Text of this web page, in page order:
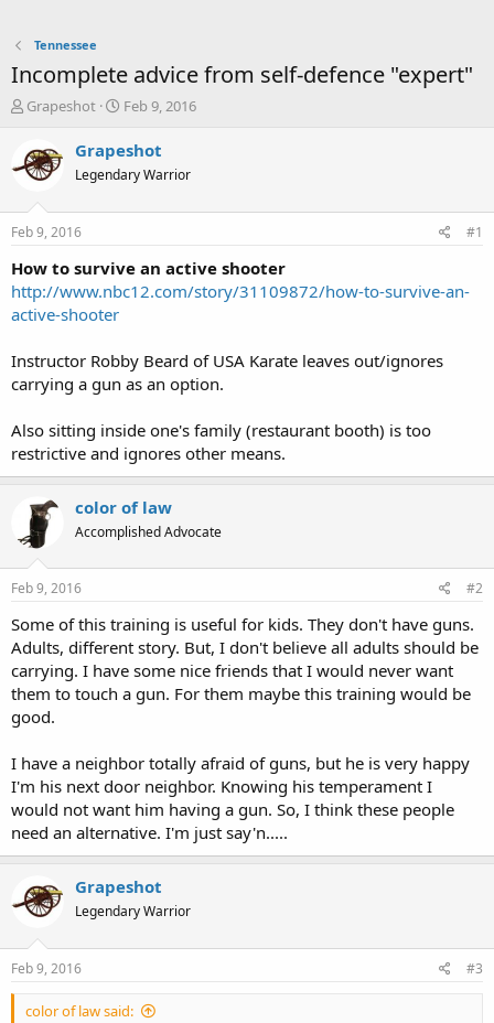
Tennessee
Incomplete advice from self-defence "expert"
T
e
a
s
t
a
r
t
e
Grapeshot
S
a
t
e
Feb 9, 2016
Grapeshot
Legendary Warrior
Feb 9, 2016 #1
How to survive an active shooter
http://www.nbc12.com/story/31109872/how-to-survive-an-
active-shooter
Instructor Robby Beard of USA Karate leaves out/ignores
carrying a gun as an option.
Also sitting inside one's family (restaurant booth) is too
restrictive and ignores other means.
color of law
Accomplished Advocate
Feb 9, 2016 #2
Some of this training is useful for kids. They don't have guns.
Adults, different story. But, I don't believe all adults should be
carrying. I have some nice friends that I would never want
them to touch a gun. For them maybe this training would be
good.
I have a neighbor totally afraid of guns, but he is very happy
I'm his next door neighbor. Knowing his temperament I
would not want him having a gun. So, I think these people
need an alternative. I'm just say'n.....
Grapeshot
Legendary Warrior
Feb 9, 2016 #3
color of law said: